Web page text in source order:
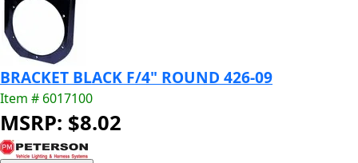
BRACKET BLACK F/4" ROUND 426-09
Item # 6017100
MSRP: $8.02